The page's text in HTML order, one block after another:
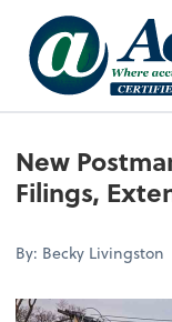
New
Filings,
By: Becky Livingston